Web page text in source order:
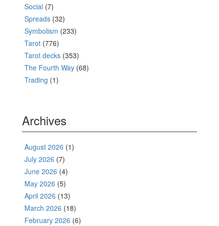
Social (7)
Spreads (32)
Symbolism (233)
Tarot (776)
Tarot decks (353)
The Fourth Way (68)
Trading (1)
Archives
August 2026 (1)
July 2026 (7)
June 2026 (4)
May 2026 (5)
April 2026 (13)
March 2026 (18)
February 2026 (6)